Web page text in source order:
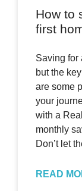
How to
first
Saving for
but the
are some
your
with a
monthly
Don’t let
READ